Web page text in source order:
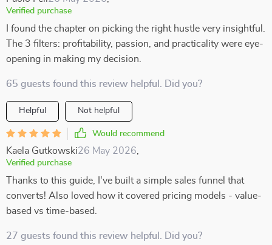
Verified purchase
I found the chapter on picking the right hustle very insightful.
The 3 filters: profitability, passion, and practicality were eye-
opening in making my decision.
65 guests found this review helpful. Did you?
Helpful Not helpful
Would recommend
Kaela Gutkowski26 May 2026
Verified purchase
Thanks to this guide, I've built a simple sales funnel that
converts! Also loved how it covered pricing models - value-
based vs time-based.
27 guests found this review helpful. Did you?